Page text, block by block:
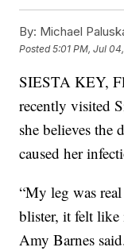
By: Michael
Posted5:01 PM, Jul
SIESTA KEY,
recently visited
she believes the
caused her
“My leg was
blister, it felt like
Amy Barnes